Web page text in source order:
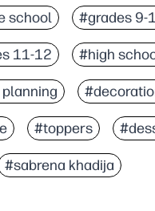
school #grades 9-
11-12 #high
#toppers
#sabrena khadija